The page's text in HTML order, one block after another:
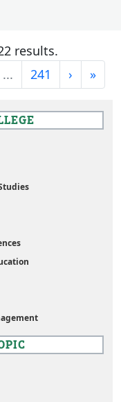
results.
... 241 ›Next
»Last